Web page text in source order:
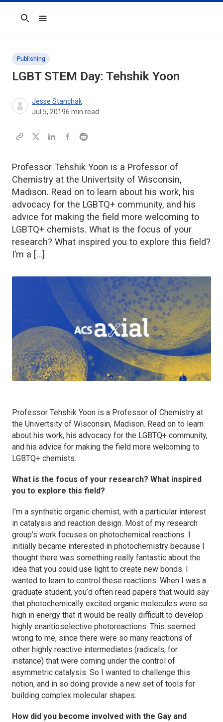
Search
Publishing
LGBT STEM Day: Tehshik Yoon
Jesse Stanchak
Jul 5, 20196 min read
Professor Tehshik Yoon is a Professor of
Chemistry at the Univertsity of Wisconsin,
Madison. Read on to learn about his work, his
advocacy for the LGBTQ+ community, and his
advice for making the field more welcoming to
LGBTQ+ chemists. What is the focus of your
research? What inspired you to explore this field?
I’m a […]
Professor Tehshik Yoon is a Professor of Chemistry at
the Univertsity of Wisconsin, Madison. Read on to learn
about his work, his advocacy for the LGBTQ+ community,
and his advice for making the field more welcoming to
LGBTQ+ chemists.
What is the focus of your research? What inspired
you to explore this field?
I’m a synthetic organic chemist, with a particular interest
in catalysis and reaction design. Most of my research
group’s work focuses on photochemical reactions. I
initially became interested in photochemistry because I
thought there was something really fantastic about the
idea that you could use light to create new bonds. I
wanted to learn to control these reactions. When I was a
graduate student, you’d often read papers that would say
that photochemically excited organic molecules were so
high in energy that it would be really difficult to develop
highly enantioselective photoreactions. This seemed
wrong to me, since there were so many reactions of
other highly reactive intermediates (radicals, for
instance) that were coming under the control of
asymmetric catalysis. So I wanted to challenge this
notion, and in so doing provide a new set of tools for
building complex molecular shapes.
How did you become involved with the Gay and